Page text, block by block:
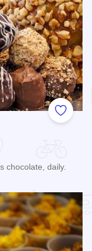
Add to
chocolate, daily.